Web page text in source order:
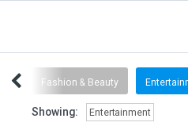
Fashion & Beauty
Showing: Entertainment